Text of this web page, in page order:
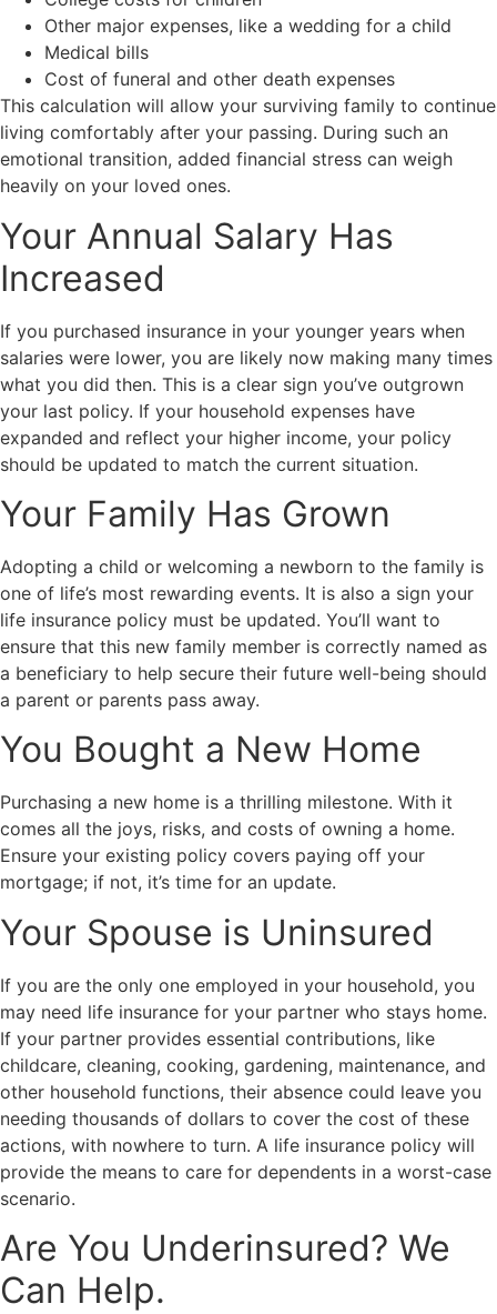
Other major expenses, like a wedding for a child
Medical bills
Cost of funeral and other death expenses
This calculation will allow your surviving family to continue
living comfortably after your passing. During such an
emotional transition, added financial stress can weigh
heavily on your loved ones.
Your Annual Salary Has
Increased
If you purchased insurance in your younger years when
salaries were lower, you are likely now making many times
what you did then. This is a clear sign you’ve outgrown
your last policy. If your household expenses have
expanded and reflect your higher income, your policy
should be updated to match the current situation.
Your Family Has Grown
Adopting a child or welcoming a newborn to the family is
one of life’s most rewarding events. It is also a sign your
life insurance policy must be updated. You’ll want to
ensure that this new family member is correctly named as
a beneficiary to help secure their future well-being should
a parent or parents pass away.
You Bought a New Home
Purchasing a new home is a thrilling milestone. With it
comes all the joys, risks, and costs of owning a home.
Ensure your existing policy covers paying off your
mortgage; if not, it’s time for an update.
Your Spouse is Uninsured
If you are the only one employed in your household, you
may need life insurance for your partner who stays home.
If your partner provides essential contributions, like
childcare, cleaning, cooking, gardening, maintenance, and
other household functions, their absence could leave you
needing thousands of dollars to cover the cost of these
actions, with nowhere to turn. A life insurance policy will
provide the means to care for dependents in a worst-case
scenario.
Are You Underinsured? We
Can Help.